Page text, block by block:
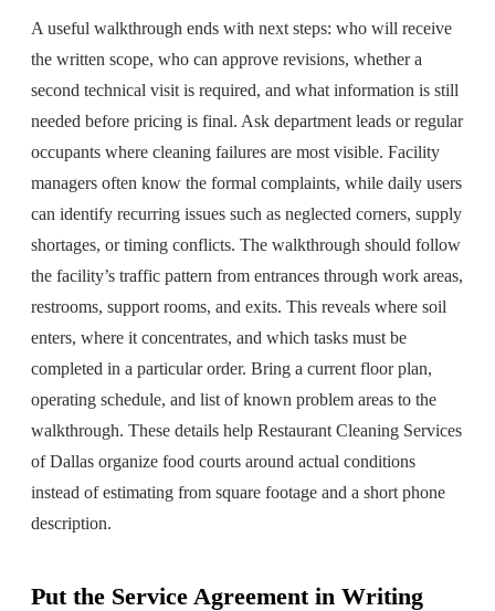
A useful walkthrough ends with next steps: who will receive
the written scope, who can approve revisions, whether a
second technical visit is required, and what information is still
needed before pricing is final. Ask department leads or regular
occupants where cleaning failures are most visible. Facility
managers often know the formal complaints, while daily users
can identify recurring issues such as neglected corners, supply
shortages, or timing conflicts. The walkthrough should follow
the facility’s traffic pattern from entrances through work areas,
restrooms, support rooms, and exits. This reveals where soil
enters, where it concentrates, and which tasks must be
completed in a particular order. Bring a current floor plan,
operating schedule, and list of known problem areas to the
walkthrough. These details help Restaurant Cleaning Services
of Dallas organize food courts around actual conditions
instead of estimating from square footage and a short phone
description.
Put the Service Agreement in Writing